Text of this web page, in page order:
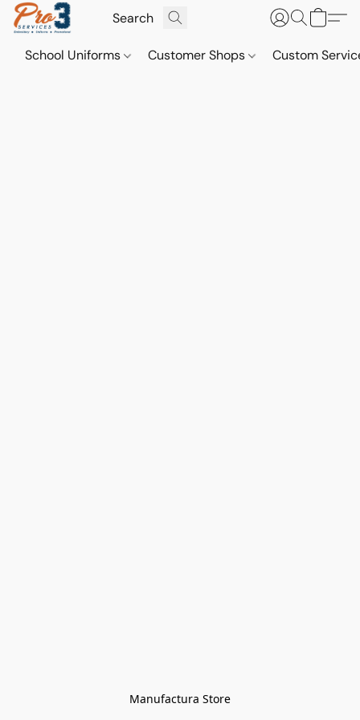
School Uniforms Customer Shops Custom
Manufactura Store